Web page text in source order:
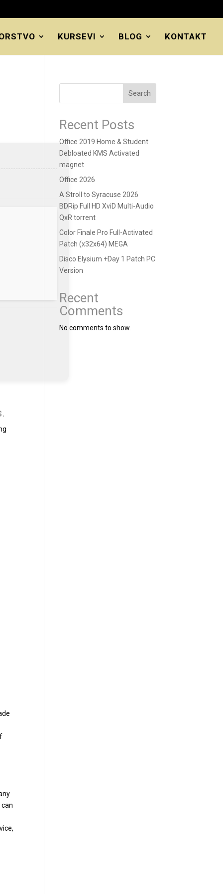
KURSEVI BLOG KONTAKT
Search
Recent Posts
Office 2019 Home & Student
Debloated KMS Activated
magnet
Office 2026
A Stroll to Syracuse 2026
BDRip Full HD XviD Multi-Audio
QxR torrent
Color Finale Pro Full-Activated
Patch (x32x64) MEGA
Disco Elysium +Day 1 Patch PC
Version
Recent
Comments
No comments to show.